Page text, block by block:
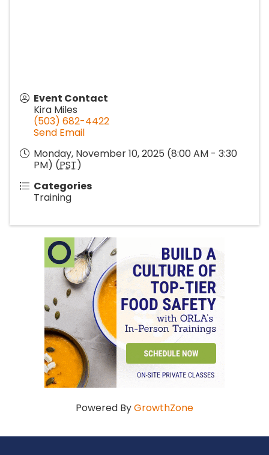
Event Contact
Kira Miles
(503) 682-4422
Send Email
Monday, November 10, 2025 (8:00 AM - 3:30
PM) (PST)
Categories
Training
Powered ByGrowthZone